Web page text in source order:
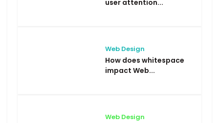
user attention...
Web Design
How does whitespace
impact Web...
Web Design